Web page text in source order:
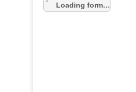
Loading form…